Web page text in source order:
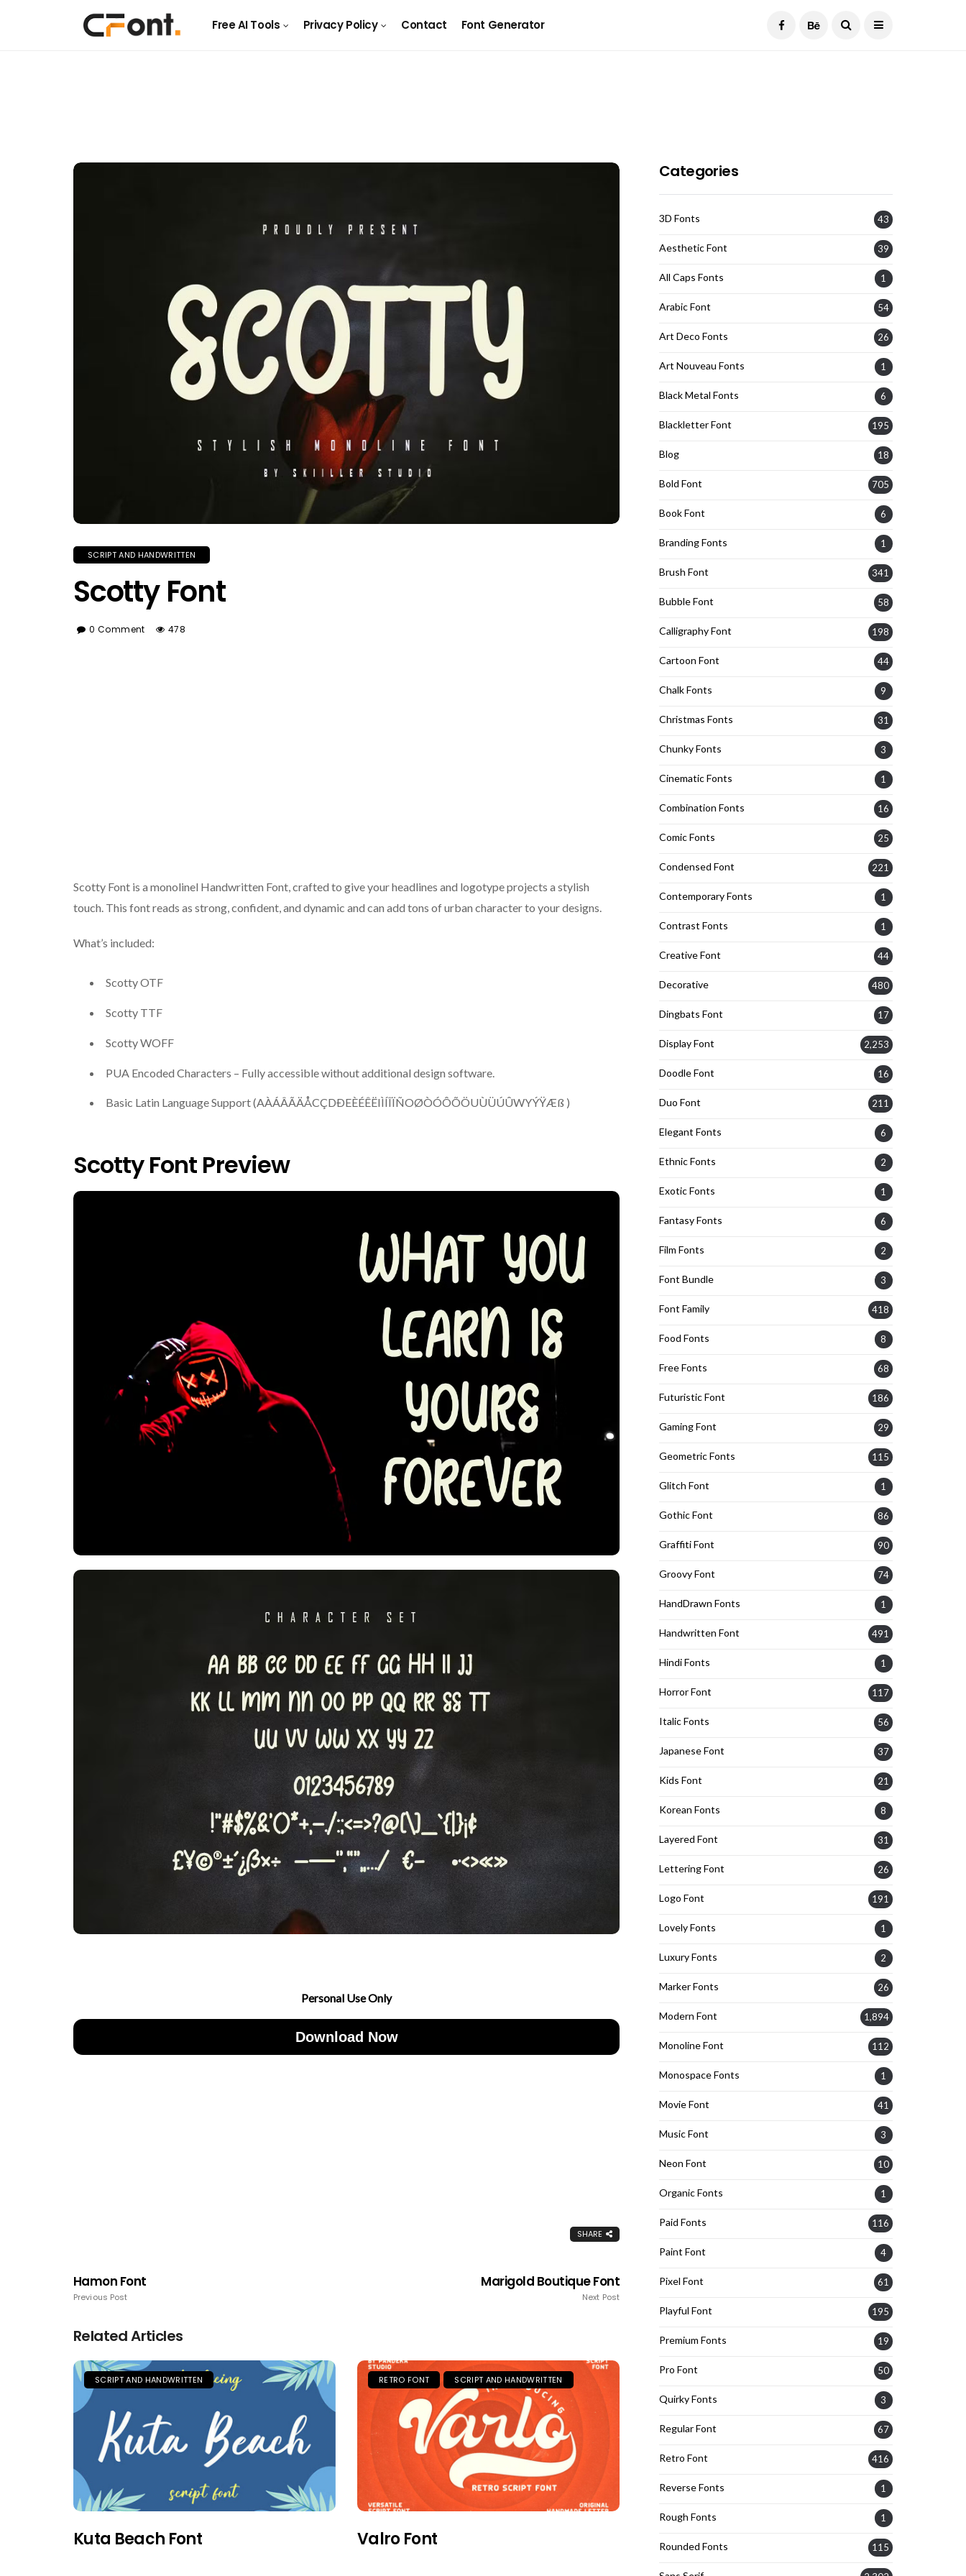
Free AI Tools Privacy Policy Contact Font Generator
SCRIPT AND HANDWRITTEN
Scotty Font
0 Comment 478
Scotty Font is a monolinel Handwritten Font, crafted to give your headlines and logotype projects a stylish
touch. This font reads as strong, confident, and dynamic and can add tons of urban character to your designs.
What’s included:
Scotty OTF
Scotty TTF
Scotty WOFF
PUA Encoded Characters – Fully accessible without additional design software.
Basic Latin Language Support (AÀÁÂÃÄÅCÇDÐEÈÉÊËIÌÍÎÏÑOØÒÓÔÕÖUÙÜÚÛWYÝŸÆß )
Scotty Font Preview
Personal Use Only
Download Now
SHARE
Hamon Font
Previous Post
Marigold Boutique Font
Next Post
Related Articles
SCRIPT AND HANDWRITTEN
Kuta Beach Font
RETRO FONT SCRIPT AND HANDWRITTEN
Valro Font
Categories
3D Fonts 43
Aesthetic Font 39
All Caps Fonts 1
Arabic Font 54
Art Deco Fonts 26
Art Nouveau Fonts 1
Black Metal Fonts 6
Blackletter Font 195
Blog 18
Bold Font 705
Book Font 6
Branding Fonts 1
Brush Font 341
Bubble Font 58
Calligraphy Font 198
Cartoon Font 44
Chalk Fonts 9
Christmas Fonts 31
Chunky Fonts 3
Cinematic Fonts 1
Combination Fonts 16
Comic Fonts 25
Condensed Font 221
Contemporary Fonts 1
Contrast Fonts 1
Creative Font 44
Decorative 480
Dingbats Font 17
Display Font 2,253
Doodle Font 16
Duo Font 211
Elegant Fonts 6
Ethnic Fonts 2
Exotic Fonts 1
Fantasy Fonts 6
Film Fonts 2
Font Bundle 3
Font Family 418
Food Fonts 8
Free Fonts 68
Futuristic Font 186
Gaming Font 29
Geometric Fonts 115
Glitch Font 1
Gothic Font 86
Graffiti Font 90
Groovy Font 74
HandDrawn Fonts 1
Handwritten Font 491
Hindi Fonts 1
Horror Font 117
Italic Fonts 56
Japanese Font 37
Kids Font 21
Korean Fonts 8
Layered Font 31
Lettering Font 26
Logo Font 191
Lovely Fonts 1
Luxury Fonts 2
Marker Fonts 26
Modern Font 1,894
Monoline Font 112
Monospace Fonts 1
Movie Font 41
Music Font 3
Neon Font 10
Organic Fonts 1
Paid Fonts 116
Paint Font 4
Pixel Font 61
Playful Font 195
Premium Fonts 19
Pro Font 50
Quirky Fonts 3
Regular Font 67
Retro Font 416
Reverse Fonts 1
Rough Fonts 1
Rounded Fonts 115